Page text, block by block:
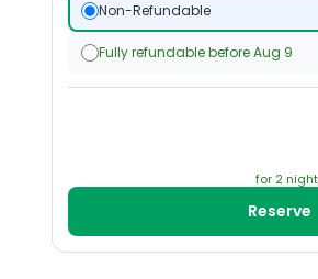
Non-Refundable
Fully refundable before Aug 9
for 2 night
Reserve